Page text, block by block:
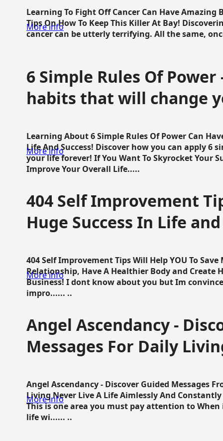
Learning To Fight Off Cancer Can Have Amazing
Tips On How To Keep This Killer At Bay!
cancer can be utterly terrifying. All the same,
More info
6 Simple Rules Of Power
habits that will change
Learning About 6 Simple Rules Of Power Can
Life And Success! Discover how you can apply 6
your life forever! If You Want To Skyrocket Your
Improve Your Overall Life.....
More info
404 Self Improvement
Huge Success In Life
404 Self Improvement Tips Will Help YOU To
Relationship, Have A Healthier Body and Create
Business! I dont know about you but Im
impro...... ..
More info
Angel Ascendancy -
Messages For Daily
Angel Ascendancy - Discover Guided Messages
Living Never Live A Life Aimlessly And
This is one area you must pay attention to
life wi...... ..
More info